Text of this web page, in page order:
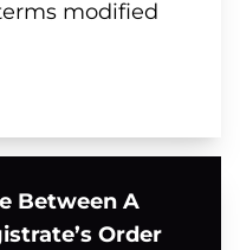
modified
Between A
Order